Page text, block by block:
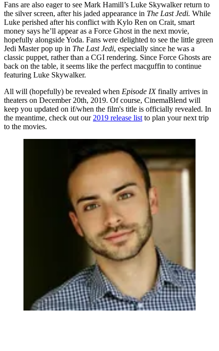
Fans are also eager to see Mark Hamill’s Luke Skywalker return to
the silver screen, after his jaded appearance in The Last Jedi. While
Luke perished after his conflict with Kylo Ren on Crait, smart
money says he’ll appear as a Force Ghost in the next movie,
hopefully alongside Yoda. Fans were delighted to see the little green
Jedi Master pop up in The Last Jedi, especially since he was a
classic puppet, rather than a CGI rendering. Since Force Ghosts are
back on the table, it seems like the perfect macguffin to continue
featuring Luke Skywalker.
All will (hopefully) be revealed when Episode IXfinally arrives in
theaters on December 20th, 2019. Of course, CinemaBlend will
keep you updated on if/when the film's title is officially revealed. In
the meantime, check out our 2019 release list to plan your next trip
to the movies.